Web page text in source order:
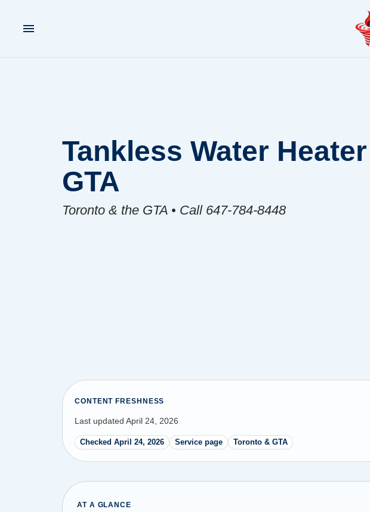
Tankless Water
GTA
Toronto & the GTA • Call 647-784-8448
CONTENT FRESHNESS
Last updated April 24, 2026
Checked April 24, 2026 Service page Toronto & GTA
AT A GLANCE